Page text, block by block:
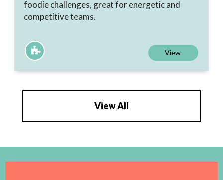
foodie challenges, great for energetic and
competitive teams.
View
View All